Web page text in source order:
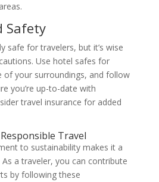
Safety
safe for travelers, but it’s wise
Use hotel safes for
of your surroundings, and follow
you’re up-to-date with
travel insurance for added
Travel
to sustainability makes it a
a traveler, you can contribute
by following these